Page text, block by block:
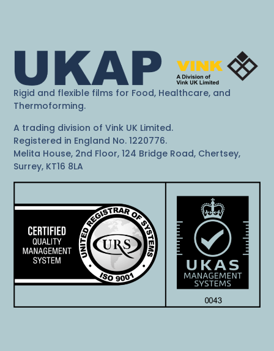
Rigid and flexible films for Food, Healthcare, and
Thermoforming.
A trading division of Vink UK Limited.
Registered in England No. 1220776.
Melita House, 2nd Floor, 124 Bridge Road, Chertsey,
Surrey, KT16 8LA